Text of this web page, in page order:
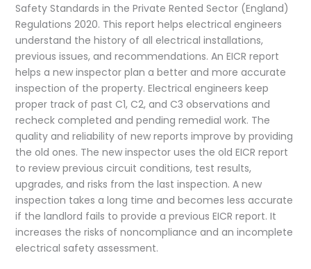
Safety Standards in the Private Rented Sector (England)
Regulations 2020. This report helps electrical engineers
understand the history of all electrical installations,
previous issues, and recommendations. An EICR report
helps a new inspector plan a better and more accurate
inspection of the property. Electrical engineers keep
proper track of past C1, C2, and C3 observations and
recheck completed and pending remedial work. The
quality and reliability of new reports improve by providing
the old ones. The new inspector uses the old EICR report
to review previous circuit conditions, test results,
upgrades, and risks from the last inspection. A new
inspection takes a long time and becomes less accurate
if the landlord fails to provide a previous EICR report. It
increases the risks of noncompliance and an incomplete
electrical safety assessment.